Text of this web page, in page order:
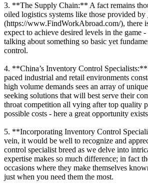
3. **The Supply Chain:** A fact remains
oiled logistics systems like those provided by
(https://www.FindWorkAbroad.com/), there
expect to achieve desired levels in the game
talking about something so basic yet
control.
4. **China’s Inventory Control
paced industrial and retail environments
high volume demands sees an array of
seeking solutions that will best serve their
throat competition all vying after top quality
possible costs - here a great opportunity
5. **Incorporating Inventory Control
vein, it would be well to recognize and
control specialist breed as we delve into
expertise makes so much difference; in fact
occasions where they make themselves
just when you need them the most.